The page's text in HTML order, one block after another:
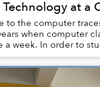
at a
to the computer
when computer
week. In order to
from their